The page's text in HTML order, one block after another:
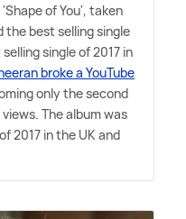
of You', taken
the best selling single
single of 2017 in
broke a YouTube
only the second
The album was
2017 in the UK and